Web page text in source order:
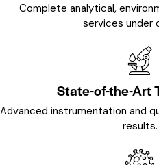
Complete analytical,
services under
State-of-the-Art
Advanced instrumentation and
results.